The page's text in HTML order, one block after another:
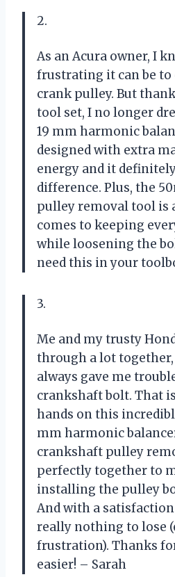
2.
As an Acura owner, I
frustrating it can be to
crank pulley. But
tool set, I no longer
19 mm harmonic
designed with extra
energy and it
difference. Plus, the
pulley removal tool is
comes to keeping
while loosening the
need this in your
3.
Me and my trusty
through a lot
always gave me
crankshaft bolt. That
hands on this
mm harmonic
crankshaft pulley
perfectly together to
installing the pulley
And with a satisfaction
really nothing to lose
frustration). Thanks
easier! – Sarah